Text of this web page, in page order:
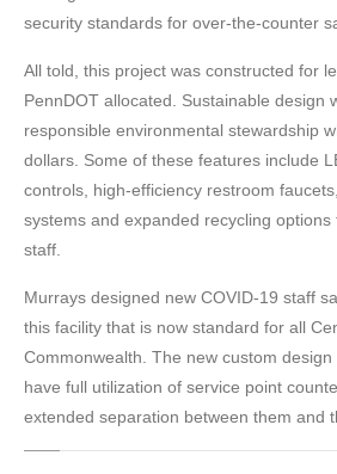
security standards for over-the-counter
All told, this project was constructed for
PennDOT allocated. Sustainable design
responsible environmental stewardship
dollars. Some of these features include
controls, high-efficiency restroom
systems and expanded recycling
staff.
Murrays designed new COVID-19 staff
this facility that is now standard for all
Commonwealth. The new custom
have full utilization of service point
extended separation between them and